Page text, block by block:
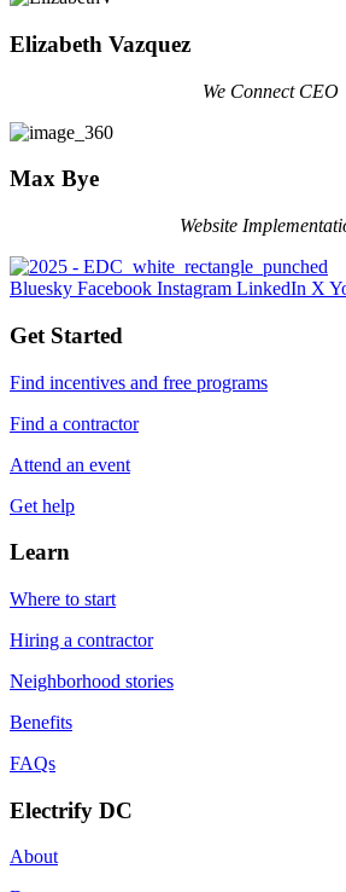
Elizabeth Vazquez
We Connect CEO
Max Bye
Website
Bluesky Facebook Instagram LinkedIn X
Get Started
Find incentives and free programs
Find a contractor
Attend an event
Get help
Learn
Where to start
Hiring a contractor
Neighborhood stories
Benefits
FAQs
Electrify DC
About